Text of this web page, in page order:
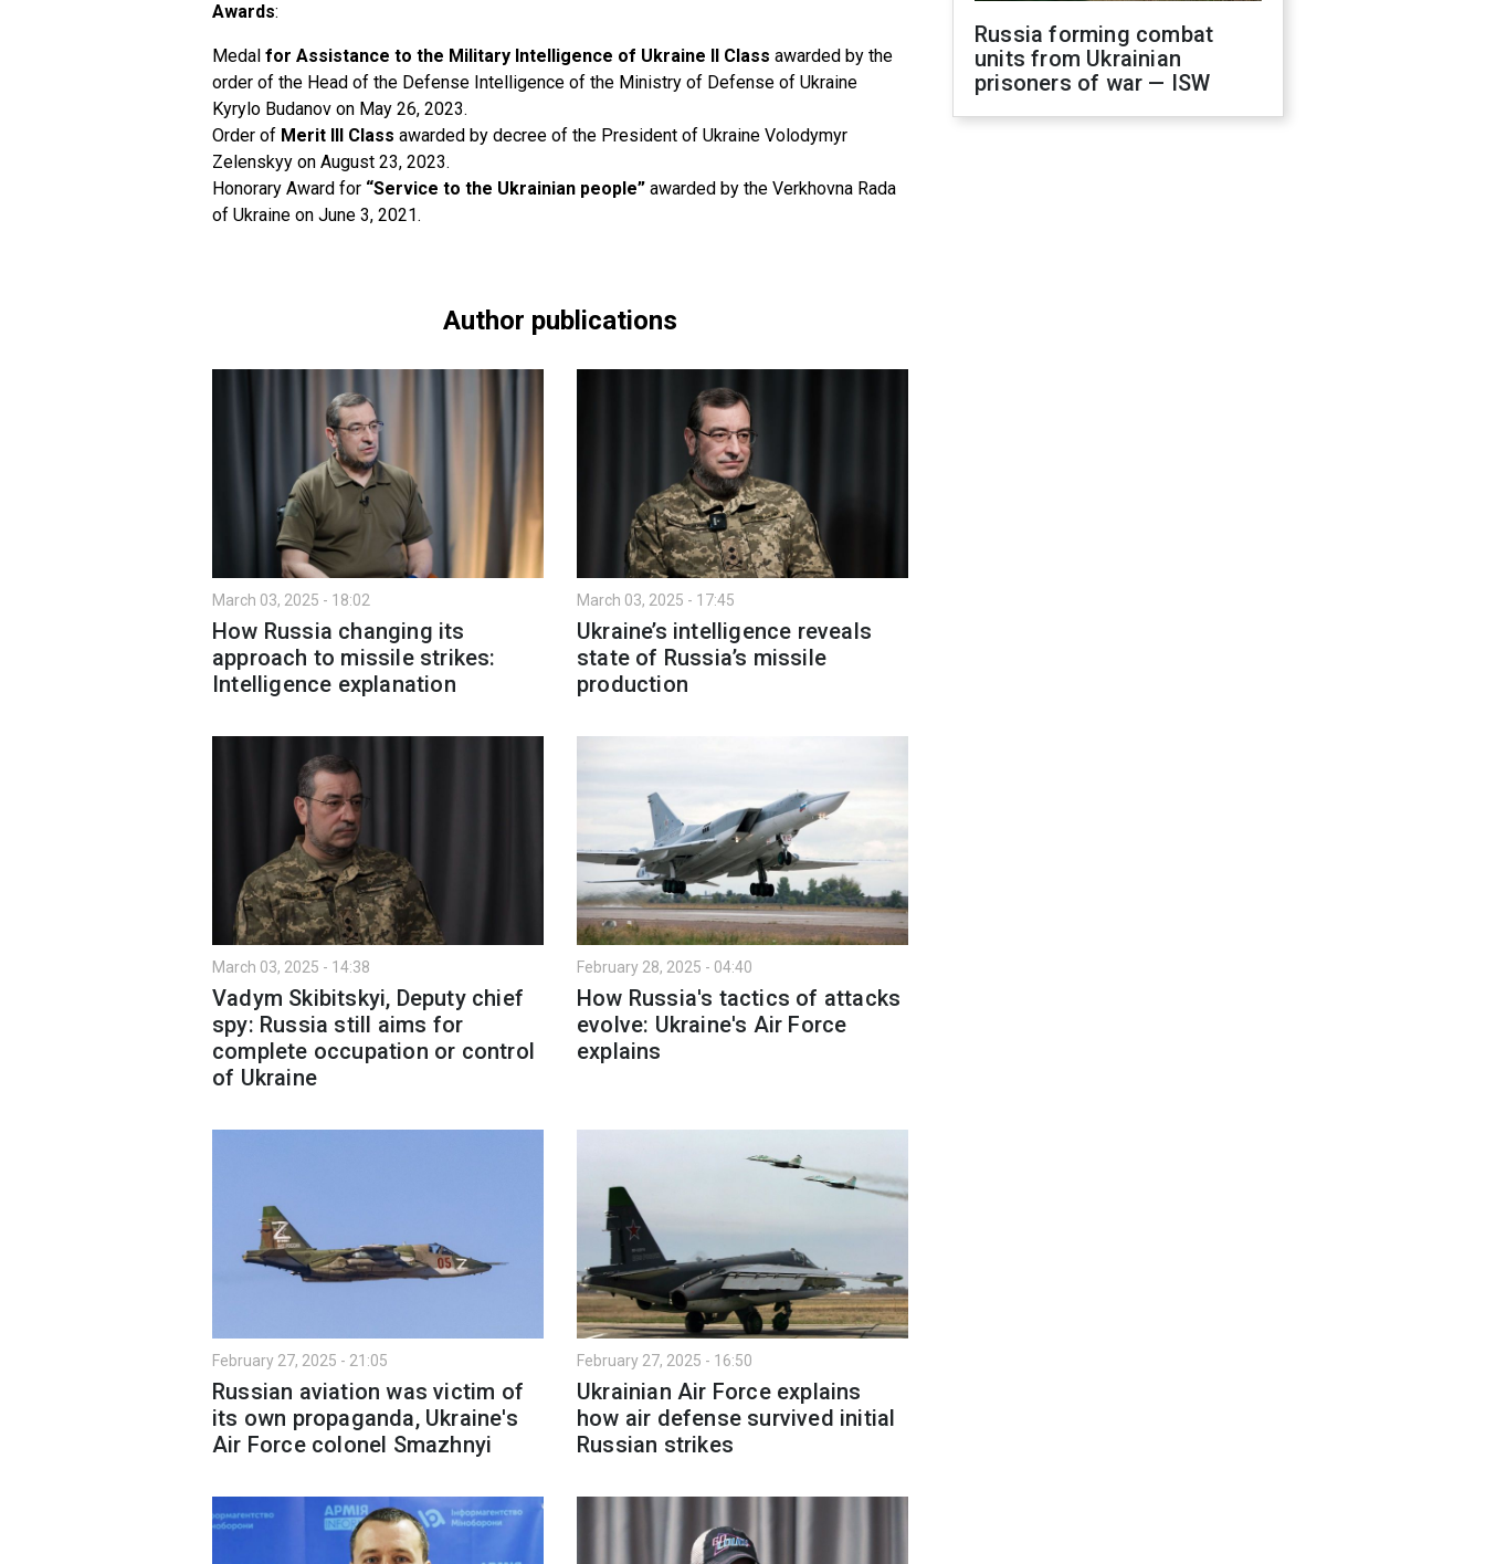
Awards:
Medal for Assistance to the Military Intelligence of Ukraine II Class awarded by the
order of the Head of the Defense Intelligence of the Ministry of Defense of Ukraine
Kyrylo Budanov on May 26, 2023.
Order of Merit III Class awarded by decree of the President of Ukraine Volodymyr
Zelenskyy on August 23, 2023.
Honorary Award for “Service to the Ukrainian people” awarded by the Verkhovna Rada
of Ukraine on June 3, 2021.
Author publications
March 03, 2025 - 18:02
How Russia changing its
approach to missile strikes:
Intelligence explanation
March 03, 2025 - 17:45
Ukraine’s intelligence reveals
state of Russia’s missile
production
March 03, 2025 - 14:38
Vadym Skibitskyi, Deputy chief
spy: Russia still aims for
complete occupation or control
of Ukraine
February 28, 2025 - 04:40
How Russia's tactics of attacks
evolve: Ukraine's Air Force
explains
February 27, 2025 - 21:05
Russian aviation was victim of
its own propaganda, Ukraine's
Air Force colonel Smazhnyi
February 27, 2025 - 16:50
Ukrainian Air Force explains
how air defense survived initial
Russian strikes
Russia forming combat
units from Ukrainian
prisoners of war — ISW